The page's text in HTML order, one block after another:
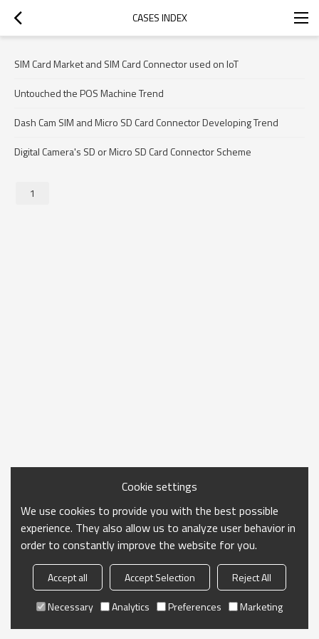
CASES INDEX
SIM Card Market and SIM Card Connector used on IoT
Untouched the POS Machine Trend
Dash Cam SIM and Micro SD Card Connector Developing Trend
Digital Camera's SD or Micro SD Card Connector Scheme
1
Cookie settings
We use cookies to provide you with the best possible
experience. They also allow us to analyze user behavior in
order to constantly improve the website for you.
Accept all Accept Selection
Reject All
Necessary
Analytics Preferences Marketing